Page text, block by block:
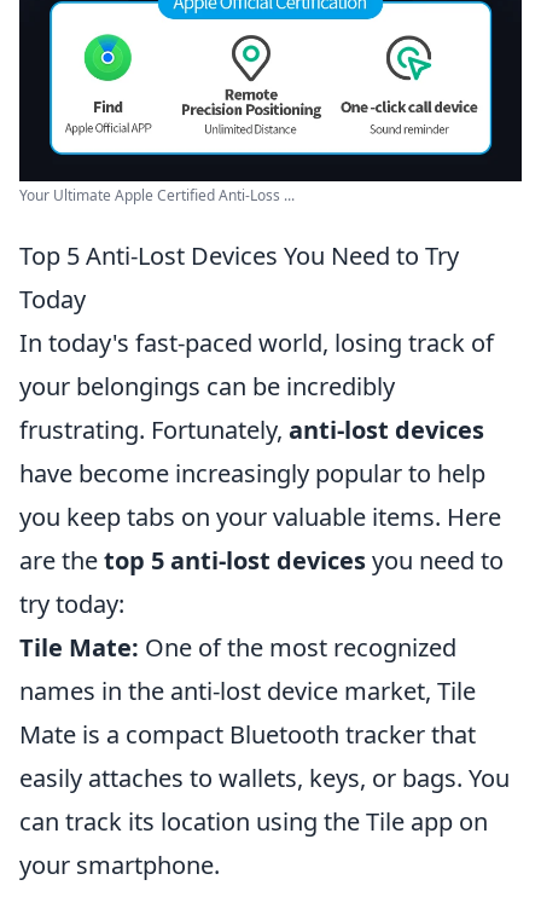
Your Ultimate Apple Certified Anti-Loss ...
Top 5 Anti-Lost Devices You Need to Try
Today
In today's fast-paced world, losing track of
your belongings can be incredibly
frustrating. Fortunately, anti-lost devices
have become increasingly popular to help
you keep tabs on your valuable items. Here
are thetop 5 anti-lost devicesyou need to
try today:
Tile Mate: One of the most recognized
names in the anti-lost device market, Tile
Mate is a compact Bluetooth tracker that
easily attaches to wallets, keys, or bags. You
can track its location using the Tile app on
your smartphone.